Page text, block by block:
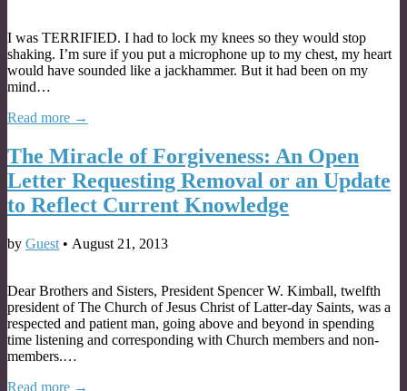
I was TERRIFIED. I had to lock my knees so they would stop
shaking. I’m sure if you put a microphone up to my chest, my heart
would have sounded like a jackhammer. But it had been on my
mind…
Read more →
The Miracle of Forgiveness: An Open
Letter Requesting Removal or an Update
to Reflect Current Knowledge
by Guest • August 21, 2013
Dear Brothers and Sisters, President Spencer W. Kimball, twelfth
president of The Church of Jesus Christ of Latter-day Saints, was a
respected and patient man, going above and beyond in spending
time listening and corresponding with Church members and non-
members.…
Read more →